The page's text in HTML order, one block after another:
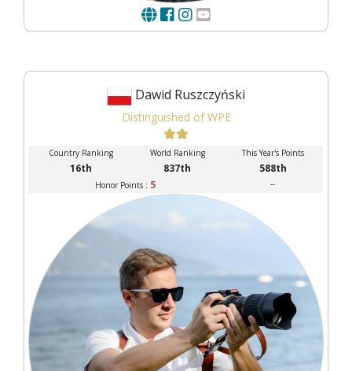
Dawid Ruszczyński
Distinguished of WPE
Country Ranking World Ranking This Year's Points
16th 837th 588th
Honor Points : 5 --